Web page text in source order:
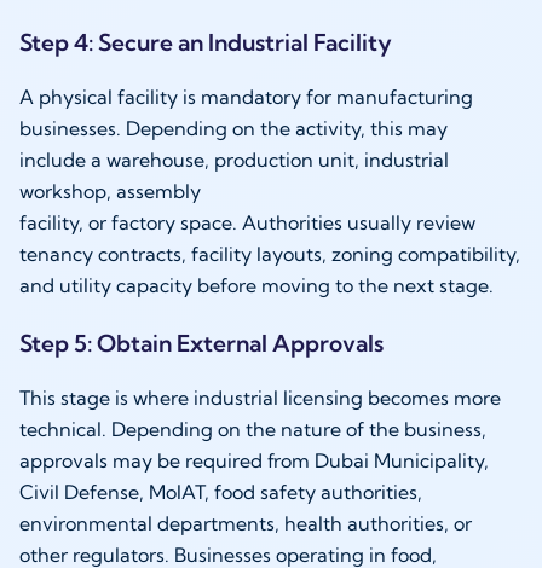
Step 4: Secure an Industrial Facility
A physical facility is mandatory for manufacturing
businesses. Depending on the activity, this may
include a warehouse, production unit, industrial
workshop, assembly
facility, or factory space. Authorities usually review
tenancy contracts, facility layouts, zoning compatibility,
and utility capacity before moving to the next stage.
Step 5: Obtain External Approvals
This stage is where industrial licensing becomes more
technical. Depending on the nature of the business,
approvals may be required from Dubai Municipality,
Civil Defense, MoIAT, food safety authorities,
environmental departments, health authorities, or
other regulators. Businesses operating in food,